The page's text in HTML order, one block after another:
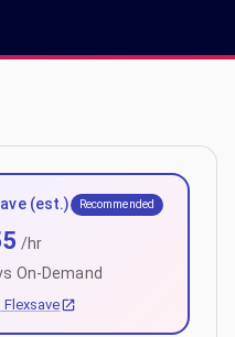
(est.) Recommended
/hr
On-Demand